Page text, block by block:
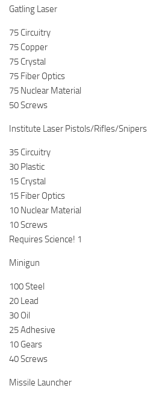
Gatling Laser
75 Circuitry
75 Copper
75 Crystal
75 Fiber Optics
75 Nuclear Material
50 Screws
Institute Laser Pistols/Rifles/Snipers
35 Circuitry
30 Plastic
15 Crystal
15 Fiber Optics
10 Nuclear Material
10 Screws
Requires Science! 1
Minigun
100 Steel
20 Lead
30 Oil
25 Adhesive
10 Gears
40 Screws
Missile Launcher